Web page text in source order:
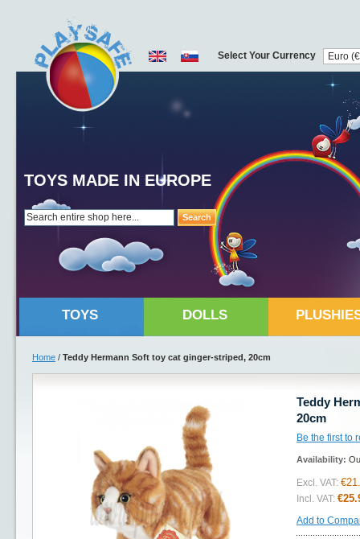
Search
TOYS MADE IN EUROPE
Select Your Currency
TOYS DOLLS
Home / Teddy Hermann Soft toy cat ginger-striped, 20cm
Teddy
20cm
Be the first to
Availability:
Excl. VAT:
Incl. VAT:
Add to